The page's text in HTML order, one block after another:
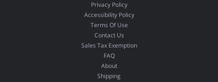
Privacy Policy
Accessibility Policy
Terms Of Use
Contact Us
Sales Tax Exemption
FAQ
About
Shipping